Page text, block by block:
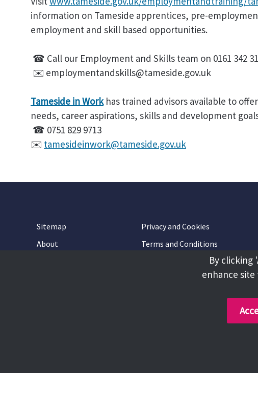
information on Tameside apprentices, pre-
employment and skill based opportunities.
☎ Call our Employment and Skills team on 0161 342
✉️ employmentandskills@tameside.gov.uk
Tameside in Workhas trained advisors available to
needs, career aspirations, skills and development
☎ 0751 829 9713
✉️ tamesideinwork@tameside.gov.uk
Sitemap
Privacy and Cookies
About
Terms and Conditions
By clicking
enhance